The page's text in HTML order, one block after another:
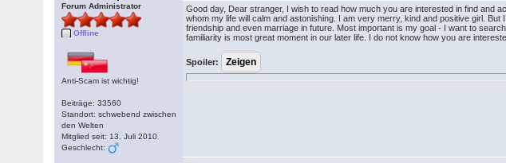
Forum Administrator
Offline
Anti-Scam ist wichtig!
Beiträge: 33560
Standort: schwebend zwischen
den Welten
Mitglied seit: 13. Juli 2010
Geschlecht:
Good day, Dear stranger, I wish to read how much you are interested in find and
whom my life will calm and astonishing. I am very merry, kind and positive girl.
friendship and even marriage in future. Most important is my goal - I want to
familiarity is most great moment in our later life. I do not know how you are
Spoiler: